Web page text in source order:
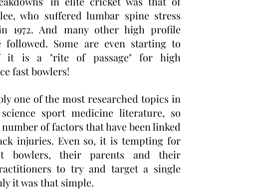
who suffered lumbar spine stress
1972. And many other high profile
followed. Some are even starting to
it is a "rite of passage" for high
fast bowlers!
one of the most researched topics in
sport medicine literature, so
of factors that have been linked
injuries. Even so, it is tempting for
bowlers, their parents and their
to try and target a single
it was that simple.